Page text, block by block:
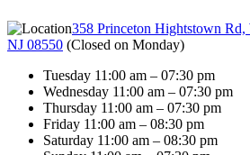
358 Princeton Hightstown Rd,
NJ 08550 (Closed on Monday)
Tuesday 11:00 am – 07:30 pm
Wednesday 11:00 am – 07:30 pm
Thursday 11:00 am – 07:30 pm
Friday 11:00 am – 08:30 pm
Saturday 11:00 am – 08:30 pm